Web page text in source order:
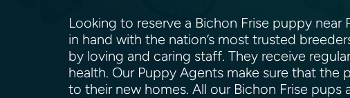
Looking to reserve a Bichon Frise puppy near
in hand with the nation’s most trusted
by loving and caring staff. They receive
health. Our Puppy Agents make sure that
to their new homes. All our Bichon Frise